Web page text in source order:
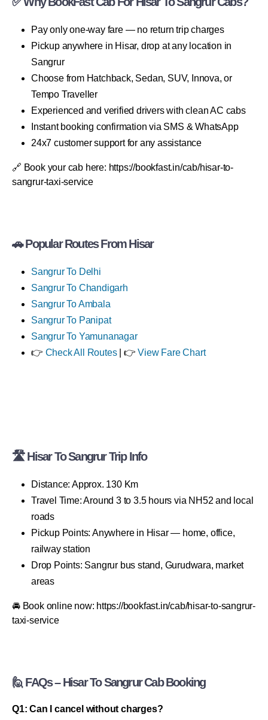
Pay only one-way fare — no return trip charges
Pickup anywhere in Hisar, drop at any location in
Sangrur
Choose from Hatchback, Sedan, SUV, Innova, or
Tempo Traveller
Experienced and verified drivers with clean AC cabs
Instant booking confirmation via SMS & WhatsApp
24x7 customer support for any assistance
🔗 Book your cab here: https://bookfast.in/cab/hisar-to-
sangrur-taxi-service
🚗 Popular Routes From Hisar
Sangrur To Delhi
Sangrur To Chandigarh
Sangrur To Ambala
Sangrur To Panipat
Sangrur To Yamunanagar
👉 Check All Routes| 👉View Fare Chart
🛣 Hisar To Sangrur Trip Info
Distance: Approx. 130 Km
Travel Time: Around 3 to 3.5 hours via NH52 and local
roads
Pickup Points: Anywhere in Hisar — home, office,
railway station
Drop Points: Sangrur bus stand, Gurudwara, market
areas
🚘 Book online now: https://bookfast.in/cab/hisar-to-sangrur-
taxi-service
🙋 FAQs – Hisar To Sangrur Cab Booking
Q1: Can I cancel without charges?